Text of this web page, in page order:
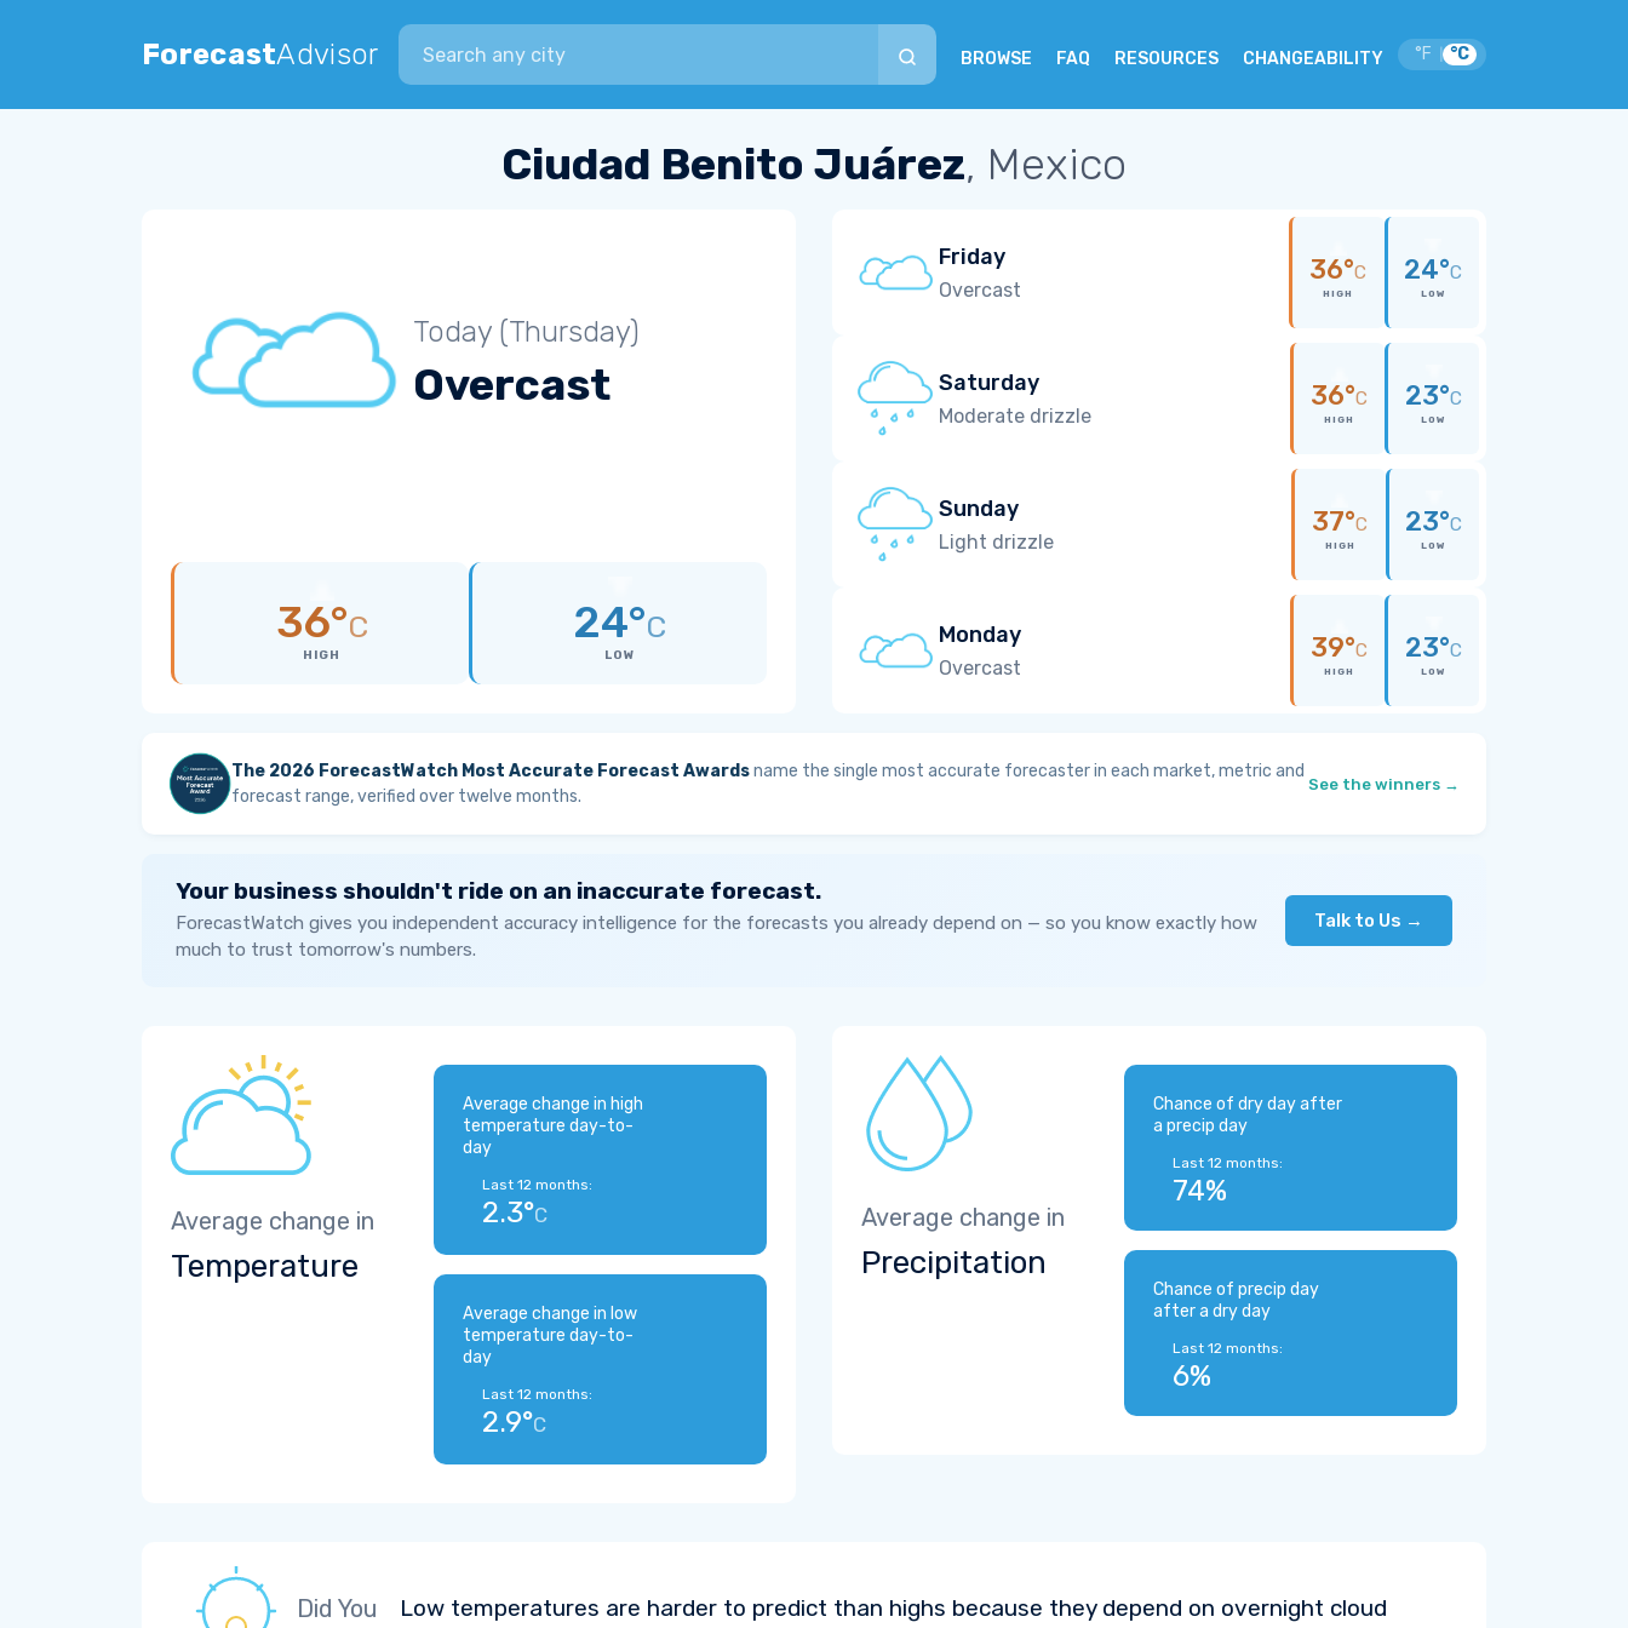
ForecastAdvisor
Search city
BROWSE FAQ RESOURCES CHANGEABILITY °F °C
Ciudad Benito Juárez, Mexico
Today (Thursday)
Overcast
36°C
HIGH
24°C
LOW
Friday
Overcast
36°C
HIGH
24°C
LOW
Saturday
Moderate drizzle
36°C
HIGH
23°C
LOW
Sunday
Light drizzle
37°C
HIGH
23°C
LOW
Monday
Overcast
39°C
HIGH
23°C
LOW
The 2026 ForecastWatch Most Accurate Forecast Awardsname the single most accurate forecaster in each market, metric and
forecast range, verified over twelve months.
See the winners →
Your business shouldn't ride on an inaccurate forecast.
ForecastWatch gives you independent accuracy intelligence for the forecasts you already depend on — so you know exactly how
much to trust tomorrow's numbers.
Talk to Us →
Average change in
Temperature
Average change in high
temperature day-to-
day
Last 12 months:
2.3°C
Average change in low
temperature day-to-
day
Last 12 months:
2.9°C
Average change in
Precipitation
Chance of dry day after
a precip day
Last 12 months:
74%
Chance of precip day
after a dry day
Last 12 months:
6%
Did You Low temperatures are harder to predict than highs because they depend on overnight cloud